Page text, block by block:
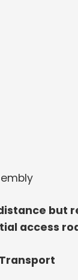
but
access